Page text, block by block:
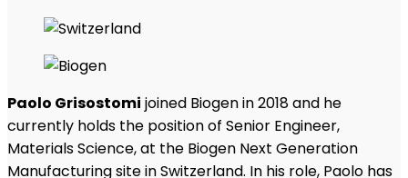
Paolo Grisostomi joined Biogen in 2018 and he
currently holds the position of Senior Engineer,
Materials Science, at the Biogen Next Generation
Manufacturing site in Switzerland. In his role, Paolo has